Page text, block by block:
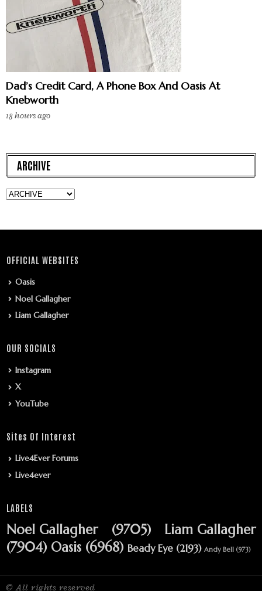
Dad’s Credit Card, A Phone Box And Oasis At
Knebworth
18 hours ago
ARCHIVE
OFFICIAL WEBSITES
Oasis
Noel Gallagher
Liam Gallagher
OUR SOCIALS
Instagram
X
YouTube
Sites Of Interest
Live4Ever Forums
Live4ever
LABELS
Noel Gallagher (9705)
Liam Gallagher
(7904) Oasis (6968) Beady Eye (2193) Andy Bell (973)
© All rights reserved